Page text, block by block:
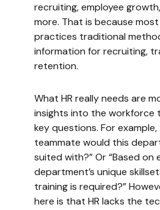
recruiting, employee
more. That is because
practices traditional
information for recruiting,
retention.
What HR really needs are
insights into the workforce
key questions. For
teammate would this
suited with?” Or “Based on
department’s unique
training is required?”
here is that HR lacks the